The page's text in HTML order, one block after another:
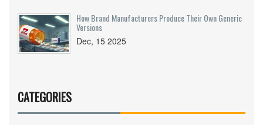
How Brand Manufacturers Produce Their Own Generic
Versions
Dec, 15 2025
CATEGORIES